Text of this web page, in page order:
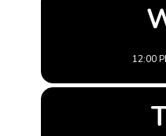
12:00